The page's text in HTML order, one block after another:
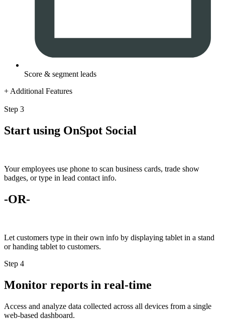
Score & segment leads
+ Additional Features
Step 3
Start using OnSpot Social
Your employees use phone to scan business cards, trade show
badges, or type in lead contact info.
-OR-
Let customers type in their own info by displaying tablet in a stand
or handing tablet to customers.
Step 4
Monitor reports in real-time
Access and analyze data collected across all devices from a single
web-based dashboard.